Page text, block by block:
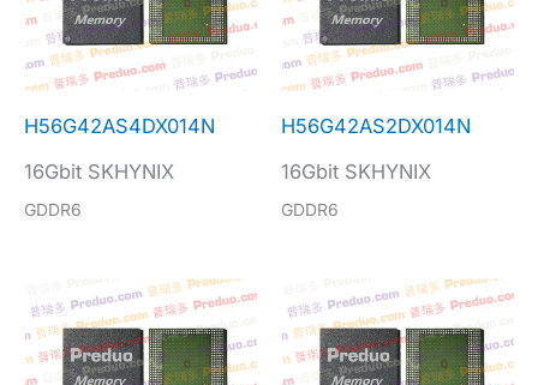
H56G42AS4DX014N
16Gbit SKHYNIX
GDDR6
H56G42AS2DX014N
16Gbit SKHYNIX
GDDR6